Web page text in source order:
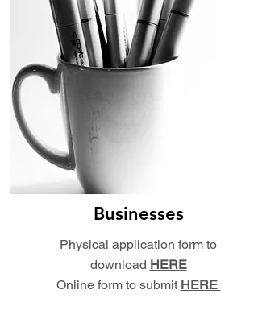
Businesses
Physical application form to
download HERE
Online form to submit HERE